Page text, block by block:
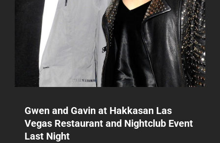
Gwen and Gavin at Hakkasan Las
Vegas Restaurant and Nightclub Event
Last Night